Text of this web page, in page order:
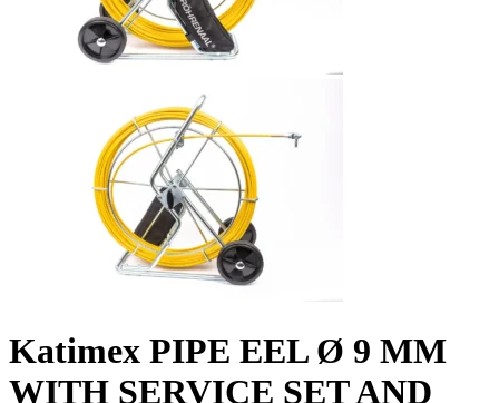
Katimex PIPE EEL Ø 9 MM
WITH SERVICE SET AND